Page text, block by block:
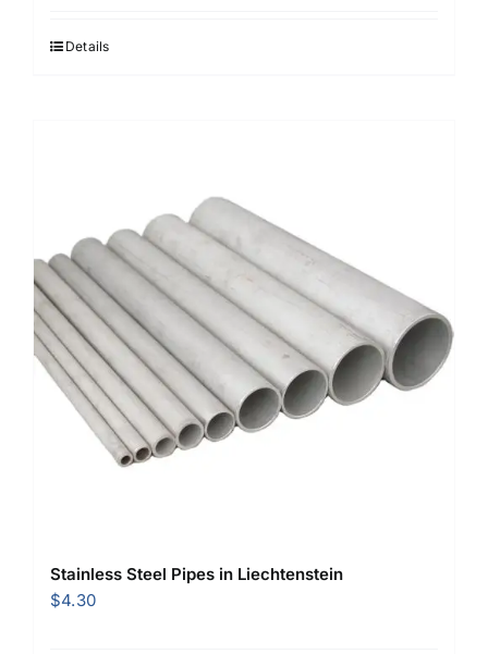
Details
Stainless Steel Pipes in Liechtenstein
$4.30